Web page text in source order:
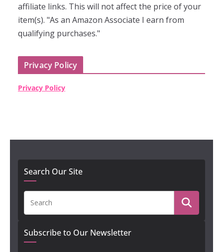
affiliate links. This will not affect the price of your
item(s). "As an Amazon Associate I earn from
qualifying purchases."
Privacy Policy
Privacy Policy
Search Our Site
Subscribe to Our Newsletter